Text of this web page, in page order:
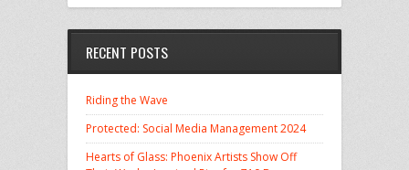
RECENT POSTS
Riding the Wave
Protected: Social Media Management 2024
Hearts of Glass: Phoenix Artists Show Off